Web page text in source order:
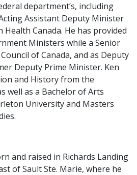
department’s, including
Assistant Deputy Minister
Canada. He has provided
Ministers while a Senior
of Canada, and as Deputy
Deputy Prime Minister. Ken
and History from the
well as a Bachelor of Arts
University and Masters
and raised in Richards Landing
of Sault Ste. Marie, where he